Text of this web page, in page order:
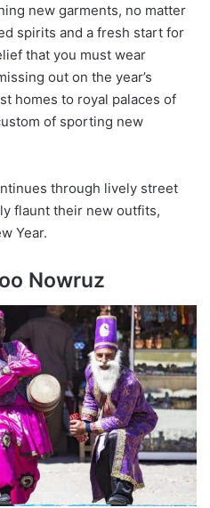
new garments, no matter
spirits and a fresh start for
that you must wear
out on the year’s
homes to royal palaces of
of sporting new
through lively street
flaunt their new outfits,
Year.
Nowruz